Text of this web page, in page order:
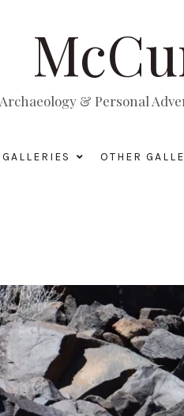
& Personal
OTHER